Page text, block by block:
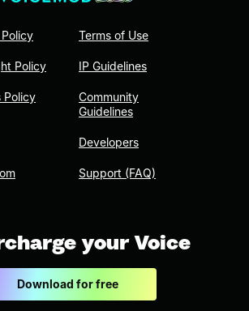
Policy
Policy
Terms of Use
IP Guidelines
Community
Guidelines
Developers
Support (FAQ)
your Voice
Download for free